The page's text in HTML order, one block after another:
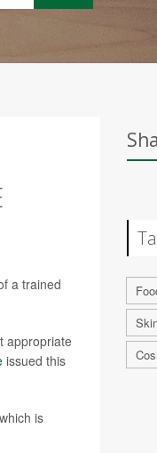
a trained
appropriate
issued this
is